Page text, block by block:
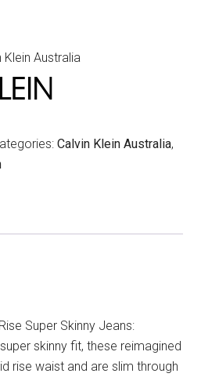
Klein Australia
Calvin Klein Australia,
Super Skinny Jeans:
skinny fit, these reimagined
rise waist and are slim through